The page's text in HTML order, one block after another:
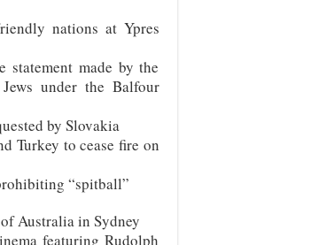
nations at Ypres
made by the
under the Balfour
by Slovakia
Turkey to cease fire on
“spitball”
Australia in Sydney
featuring Rudolph